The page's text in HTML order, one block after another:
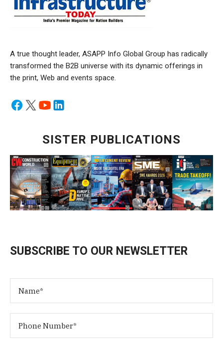
A true thought leader, ASAPP Info Global Group has radically
transformed the B2B universe with its dynamic offerings in
the print, Web and events space.
SISTER PUBLICATIONS
SUBSCRIBE TO OUR NEWSLETTER